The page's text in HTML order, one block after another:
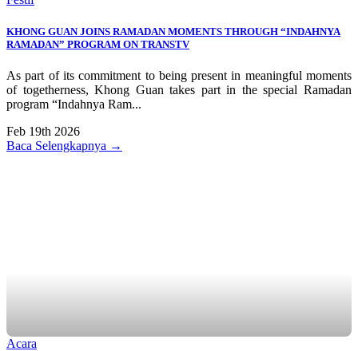
KHONG GUAN JOINS RAMADAN MOMENTS THROUGH “INDAHNYA
RAMADAN” PROGRAM ON TRANSTV
As part of its commitment to being present in meaningful moments
of togetherness, Khong Guan takes part in the special Ramadan
program “Indahnya Ram...
Feb 19th 2026
Baca Selengkapnya →
Acara